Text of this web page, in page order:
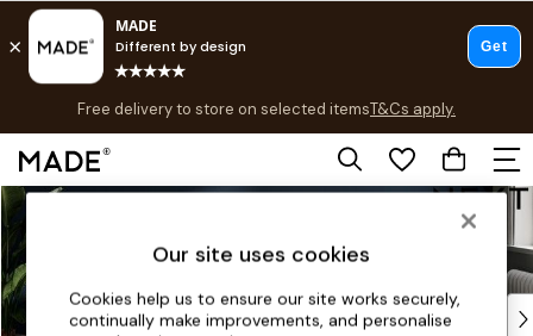
Skip to Main Content
Save 10% on furniture when you buy 2 or moreT&Cs apply.
T&Cs apply.
Shop all
Top Reviewed Products
Our site uses cookies
Cookies help us to ensure our site works securely,
continually make improvements, and personalise